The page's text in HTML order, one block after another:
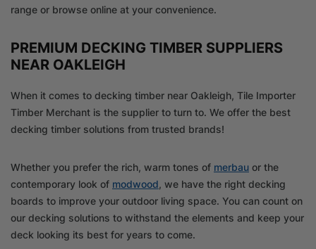
range or browse online at your convenience.
PREMIUM DECKING TIMBER SUPPLIERS
NEAR OAKLEIGH
When it comes to decking timber near Oakleigh, Tile Importer
Timber Merchant is the supplier to turn to. We offer the best
decking timber solutions from trusted brands!
Whether you prefer the rich, warm tones of merbau or the
contemporary look of modwood, we have the right decking
boards to improve your outdoor living space. You can count on
our decking solutions to withstand the elements and keep your
deck looking its best for years to come.